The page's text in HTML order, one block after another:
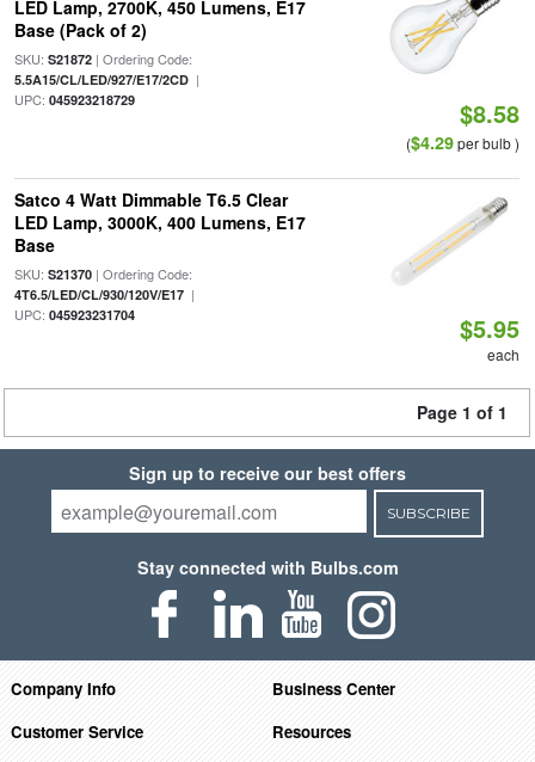
LED Lamp, 2700K, 450 Lumens, E17
Base (Pack of 2)
SKU: S21872| Ordering Code:
5.5A15/CL/LED/927/E17/2CD|
UPC: 045923218729 $8.58
($4.29per bulb )
Satco 4 Watt Dimmable T6.5 Clear
LED Lamp, 3000K, 400 Lumens, E17
Base
SKU: S21370| Ordering Code:
4T6.5/LED/CL/930/120V/E17|
UPC: 045923231704 $5.95
each
Page 1 of 1
Sign up to receive our best offers
SUBSCRIBE
Stay connected with Bulbs.com
Company Info
Business Center
Customer Service
Resources